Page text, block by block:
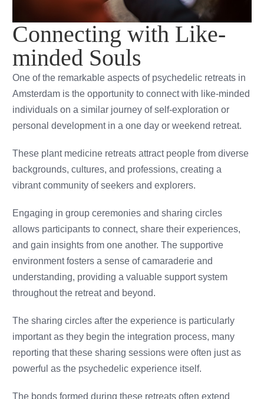
Connecting with Like-
minded Souls
One of the remarkable aspects of psychedelic retreats in
Amsterdam is the opportunity to connect with like-minded
individuals on a similar journey of self-exploration or
personal development in a one day or weekend retreat.
These plant medicine retreats attract people from diverse
backgrounds, cultures, and professions, creating a
vibrant community of seekers and explorers.
Engaging in group ceremonies and sharing circles
allows participants to connect, share their experiences,
and gain insights from one another. The supportive
environment fosters a sense of camaraderie and
understanding, providing a valuable support system
throughout the retreat and beyond.
The sharing circles after the experience is particularly
important as they begin the integration process, many
reporting that these sharing sessions were often just as
powerful as the psychedelic experience itself.
The bonds formed during these retreats often extend